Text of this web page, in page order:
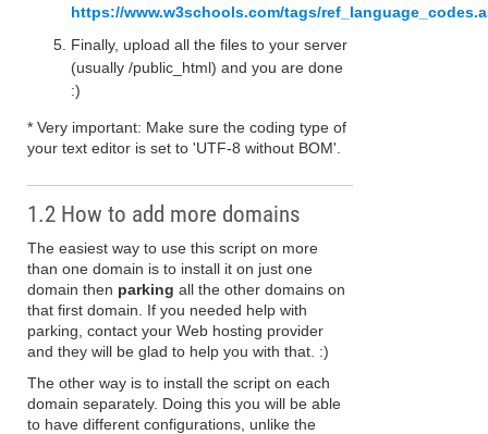
https://www.w3schools.com/tags/
Finally, upload all the files to your server
(usually /public_html) and you are done
:)
* Very important: Make sure the coding type of
your text editor is set to 'UTF-8 without BOM'.
1.2 How to add more domains
The easiest way to use this script on more
than one domain is to install it on just one
domain then parking all the other domains on
that first domain. If you needed help with
parking, contact your Web hosting provider
and they will be glad to help you with that. :)
The other way is to install the script on each
domain separately. Doing this you will be able
to have different configurations, unlike the